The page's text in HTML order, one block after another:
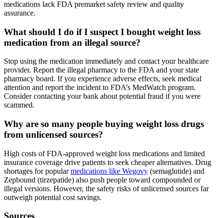
medications lack FDA premarket safety review and quality
assurance.
What should I do if I suspect I bought weight loss
medication from an illegal source?
Stop using the medication immediately and contact your healthcare
provider. Report the illegal pharmacy to the FDA and your state
pharmacy board. If you experience adverse effects, seek medical
attention and report the incident to FDA’s MedWatch program.
Consider contacting your bank about potential fraud if you were
scammed.
Why are so many people buying weight loss drugs
from unlicensed sources?
High costs of FDA-approved weight loss medications and limited
insurance coverage drive patients to seek cheaper alternatives. Drug
shortages for popularmedications like Wegovy (semaglutide) and
Zepbound (tirzepatide) also push people toward compounded or
illegal versions. However, the safety risks of unlicensed sources far
outweigh potential cost savings.